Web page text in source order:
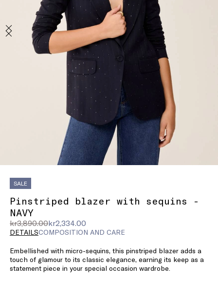
SALE
Pinstriped blazer with sequins -
NAVY
kr3,890.00kr2,334.00
Original
price
kr3,890.00
Current
price
DETAILSCOMPOSITION AND CARE
Embellished with micro-sequins, this pinstriped blazer adds a
touch of glamour to its classic elegance, earning its keep as a
statement piece in your special occasion wardrobe.